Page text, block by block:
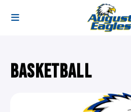
BASKETBALL